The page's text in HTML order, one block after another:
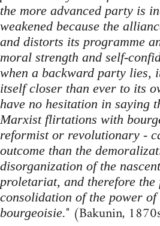
the more advanced party is
weakened because the
and distorts its programme
moral strength and self-
when a backward party lies,
itself closer than ever to its
have no hesitation in saying
Marxist flirtations with
reformist or revolutionary -
outcome than the
disorganization of the
proletariat, and therefore
consolidation of the power of
bourgeoisie." (Bakunin,